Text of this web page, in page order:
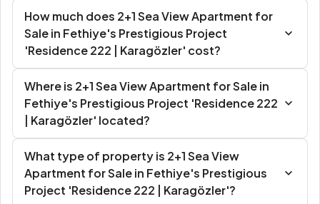
How much does 2+1 Sea View Apartment for
Sale in Fethiye's Prestigious Project
'Residence 222 | Karagözler' cost?
Where is 2+1 Sea View Apartment for Sale in
Fethiye's Prestigious Project 'Residence 222
| Karagözler' located?
What type of property is 2+1 Sea View
Apartment for Sale in Fethiye's Prestigious
Project 'Residence 222 | Karagözler'?